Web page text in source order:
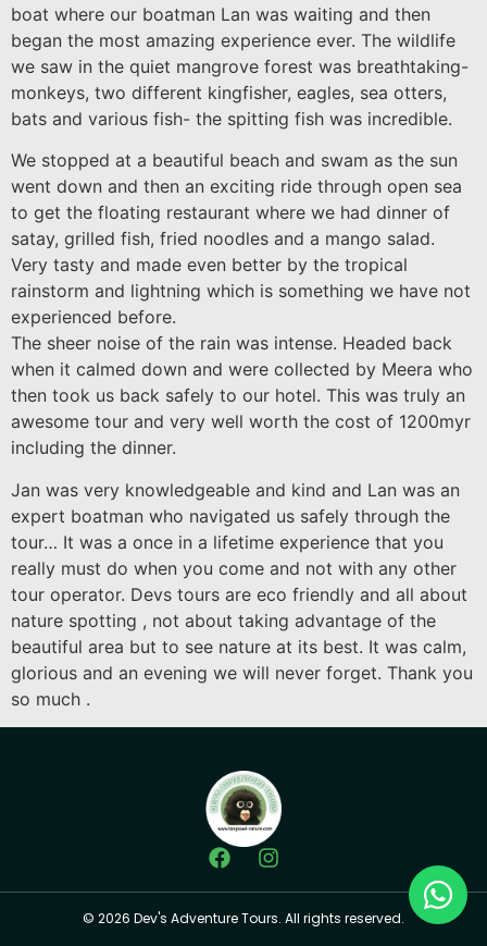
boat where our boatman Lan was waiting and then
began the most amazing experience ever. The wildlife
we saw in the quiet mangrove forest was breathtaking-
monkeys, two different kingfisher, eagles, sea otters,
bats and various fish- the spitting fish was incredible.
We stopped at a beautiful beach and swam as the sun
went down and then an exciting ride through open sea
to get the floating restaurant where we had dinner of
satay, grilled fish, fried noodles and a mango salad.
Very tasty and made even better by the tropical
rainstorm and lightning which is something we have not
experienced before.
The sheer noise of the rain was intense. Headed back
when it calmed down and were collected by Meera who
then took us back safely to our hotel. This was truly an
awesome tour and very well worth the cost of 1200myr
including the dinner.
Jan was very knowledgeable and kind and Lan was an
expert boatman who navigated us safely through the
tour… It was a once in a lifetime experience that you
really must do when you come and not with any other
tour operator. Devs tours are eco friendly and all about
nature spotting , not about taking advantage of the
beautiful area but to see nature at its best. It was calm,
glorious and an evening we will never forget. Thank you
so much .
© 2026 Dev's Adventure Tours. All rights reserved.